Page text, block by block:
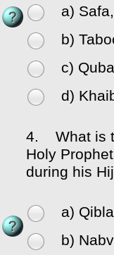
a)
b)
c)
d)
4.
What is
Holy
during his
a)
b)